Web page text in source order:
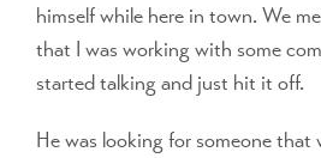
himself while here in town. We
that I was working with some
started talking and just hit it off.
He was looking for someone that